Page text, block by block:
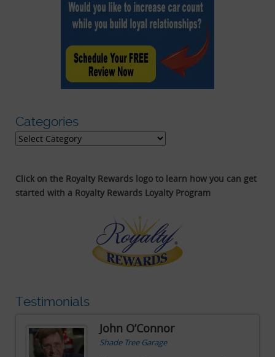
Categories
Categories
Click on the Royalty Rewards logo to learn how you can get
started with a Royalty Rewards Loyalty Program
Testimonials
John O’Connor
Shade Tree Garage